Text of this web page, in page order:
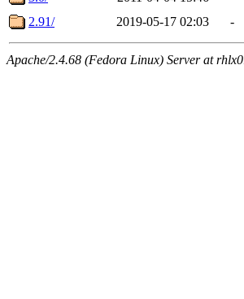
2.91/
2019-05-17 02:03 -
Apache/2.4.68 (Fedora Linux) Server at